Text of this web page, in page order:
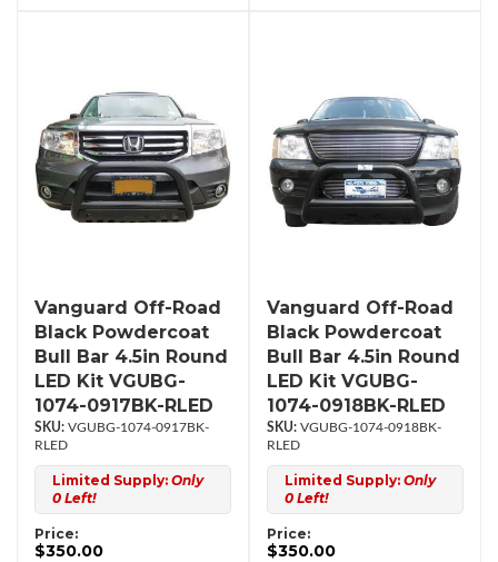
Vanguard Off-Road
Black Powdercoat
Bull Bar 4.5in Round
LED Kit VGUBG-
1074-0917BK-RLED
VGUBG-1074-0917BK-
RLED
Limited Supply: Only
0 Left!
Price:
$350.00
Vanguard Off-Road
Black Powdercoat
Bull Bar 4.5in Round
LED Kit VGUBG-
1074-0918BK-RLED
VGUBG-1074-0918BK-
RLED
Limited Supply: Only
0 Left!
Price:
$350.00